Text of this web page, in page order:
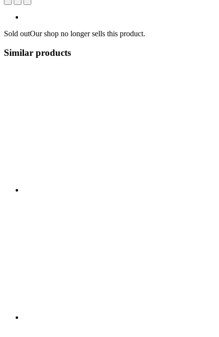
Sold outOur shop no longer sells this product.
Similar products